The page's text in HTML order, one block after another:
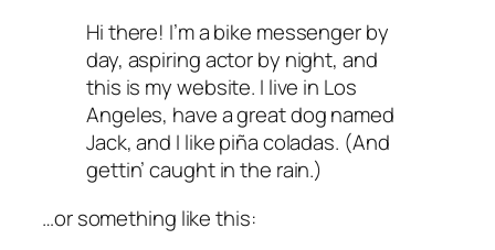
Hi there! I’m a bike messenger by
day, aspiring actor by night, and
this is my website. I live in Los
Angeles, have a great dog named
Jack, and I like piña coladas. (And
gettin’ caught in the rain.)
…or something like this: